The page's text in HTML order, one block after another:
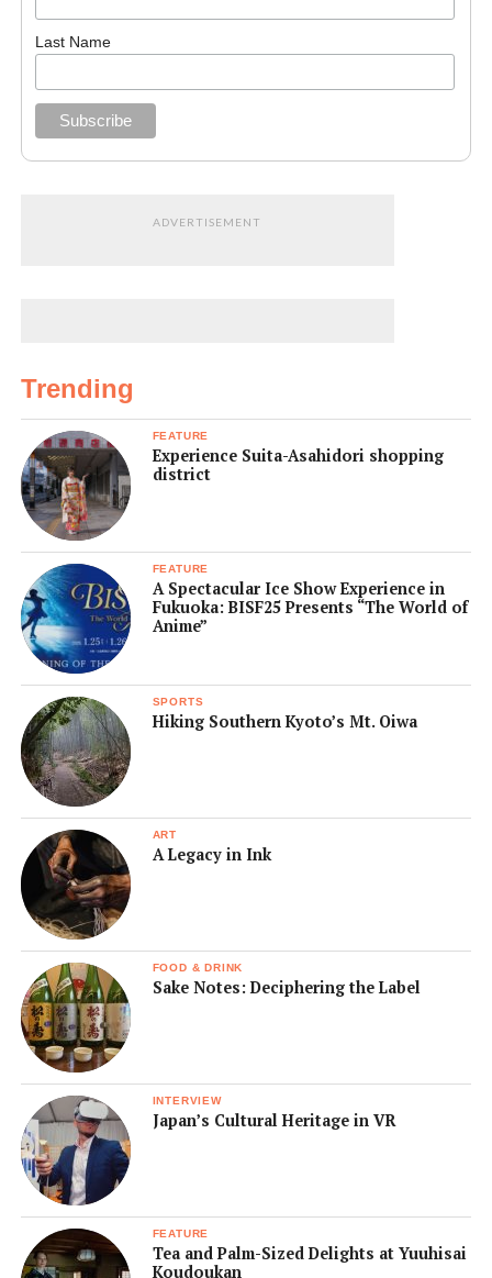
Last Name
ADVERTISEMENT
Trending
FEATURE
Experience Suita-Asahidori shopping
district
FEATURE
A Spectacular Ice Show Experience in
Fukuoka: BISF25 Presents “The World of
Anime”
SPORTS
Hiking Southern Kyoto’s Mt. Oiwa
ART
A Legacy in Ink
FOOD & DRINK
Sake Notes: Deciphering the Label
INTERVIEW
Japan’s Cultural Heritage in VR
FEATURE
Tea and Palm-Sized Delights at Yuuhisai
Koudoukan